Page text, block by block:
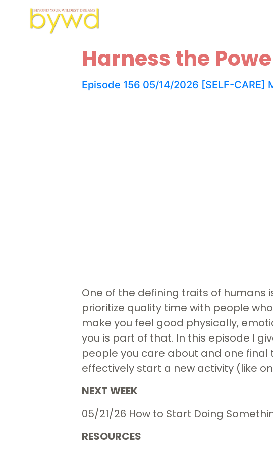
Harness the
Episode 156 05/14/2026 [SELF-
One of the defining traits of humans
prioritize quality time with people
make you feel good physically,
you is part of that. In this episode I
people you care about and one final
effectively start a new activity (like
NEXT WEEK
05/21/26 How to Start Doing
RESOURCES